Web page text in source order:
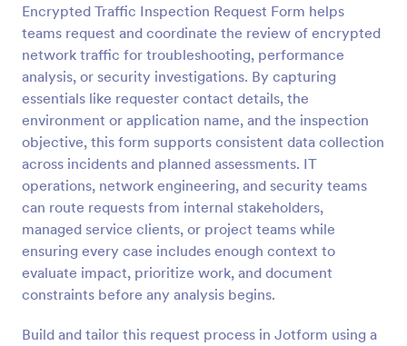
Encrypted Traffic Inspection Request Form helps
teams request and coordinate the review of encrypted
network traffic for troubleshooting, performance
analysis, or security investigations. By capturing
essentials like requester contact details, the
environment or application name, and the inspection
objective, this form supports consistent data collection
across incidents and planned assessments. IT
operations, network engineering, and security teams
can route requests from internal stakeholders,
managed service clients, or project teams while
ensuring every case includes enough context to
evaluate impact, prioritize work, and document
constraints before any analysis begins.
Build and tailor this request process in Jotform using a
Preview